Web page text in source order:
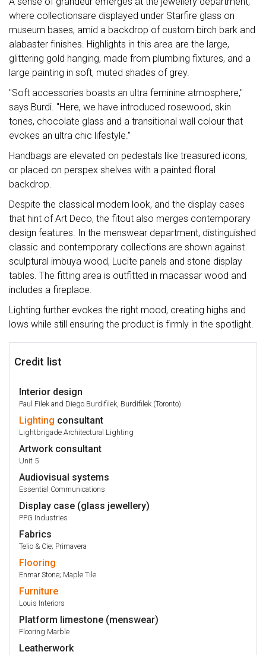
where collectionsare displayed under Starfire glass on
museum bases, amid a backdrop of custom birch bark and
alabaster finishes. Highlights in this area are the large,
glittering gold hanging, made from plumbing fixtures, and a
large painting in soft, muted shades of grey.
"Soft accessories boasts an ultra feminine atmosphere,"
says Burdi. "Here, we have introduced rosewood, skin
tones, chocolate glass and a transitional wall colour that
evokes an ultra chic lifestyle."
Handbags are elevated on pedestals like treasured icons,
or placed on perspex shelves with a painted floral
backdrop.
Despite the classical modern look, and the display cases
that hint of Art Deco, the fitout also merges contemporary
design features. In the menswear department, distinguished
classic and contemporary collections are shown against
sculptural imbuya wood, Lucite panels and stone display
tables. The fitting area is outfitted in macassar wood and
includes a fireplace.
Lighting further evokes the right mood, creating highs and
lows while still ensuring the product is firmly in the spotlight.
Credit list
Interior design
Paul Filek and Diego Burdifilek, Burdifilek (Toronto)
Lighting consultant
Lightbrigade Architectural Lighting
Artwork consultant
Unit 5
Audiovisual systems
Essential Communications
Display case (glass jewellery)
PPG Industries
Fabrics
Telio & Cie; Primavera
Flooring
Enmar Stone; Maple Tile
Furniture
Louis Interiors
Platform limestone (menswear)
Flooring Marble
Leatherwork